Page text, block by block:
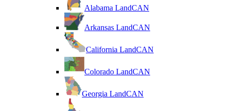
Alabama LandCAN
Arkansas LandCAN
California LandCAN
Colorado LandCAN
Georgia LandCAN